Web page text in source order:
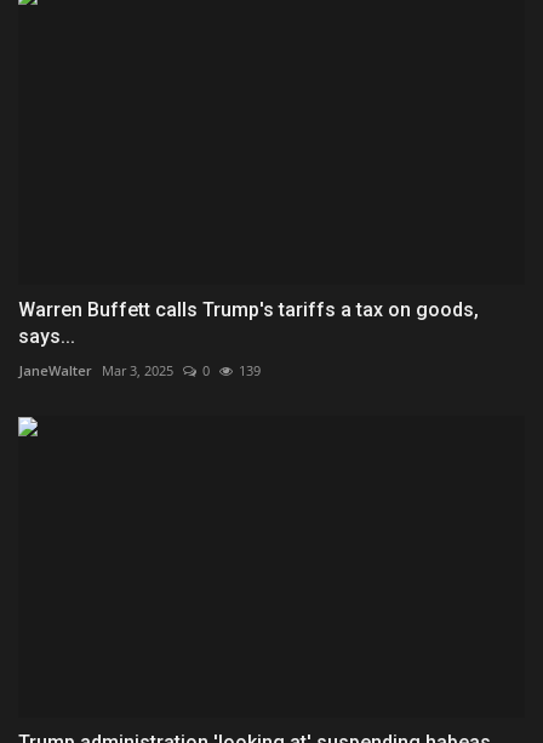
Warren Buffett calls Trump's tariffs a tax on goods,
says...
JaneWalter Mar 3, 2025 0 139